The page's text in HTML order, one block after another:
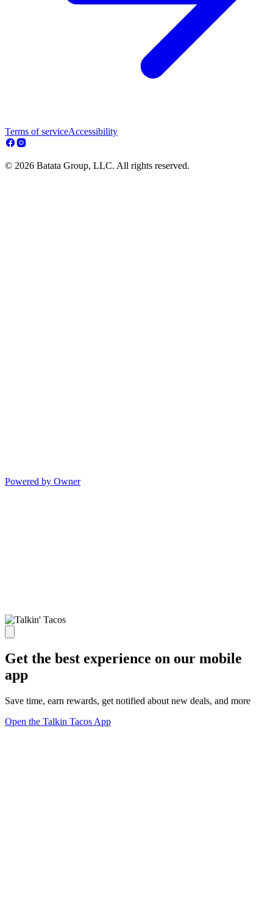
Terms of serviceAccessibility
© 2026 Batata Group, LLC. All rights reserved.
Powered by Owner
Get the best experience on our mobile
app
Save time, earn rewards, get notified about new deals, and more
Open the Talkin Tacos App